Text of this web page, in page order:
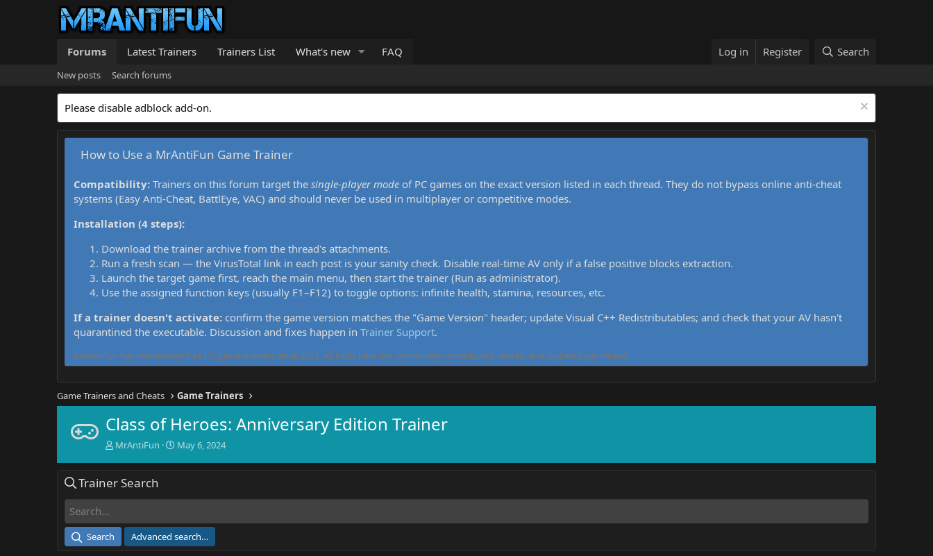
Forums Latest Trainers Trainers List What's new FAQ Log in Register Search
New posts Search forums
Please disable adblock add-on.
How to Use a MrAntiFun Game Trainer
Compatibility: Trainers on this forum target the single-player mode of PC games on the exact version listed in each thread. They do not bypass online anti-cheat
systems (Easy Anti-Cheat, BattlEye, VAC) and should never be used in multiplayer or competitive modes.
Installation (4 steps):
Download the trainer archive from the thread's attachments.
Run a fresh scan — the VirusTotal link in each post is your sanity check. Disable real-time AV only if a false positive blocks extraction.
Launch the target game first, reach the main menu, then start the trainer (Run as administrator).
Use the assigned function keys (usually F1–F12) to toggle options: infinite health, stamina, resources, etc.
If a trainer doesn't activate: confirm the game version matches the "Game Version" header; update Visual C++ Redistributables; and check that your AV hasn't
quarantined the executable. Discussion and fixes happen in Trainer Support.
MrAntiFun has maintained free PC game trainers since 2015. All tools here are community-contributed, tested, and updated per thread.
Game Trainers and Cheats Game Trainers
Class of Heroes: Anniversary Edition Trainer
T
e
a
MrAntiFun
S
e
May 6, 2024
Trainer Search
Search Advanced search…